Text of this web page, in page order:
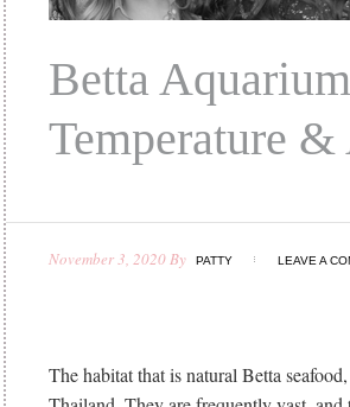
Betta
Temperature
November 3, 2020By PATTY LEAVE A
The habitat that is natural Betta